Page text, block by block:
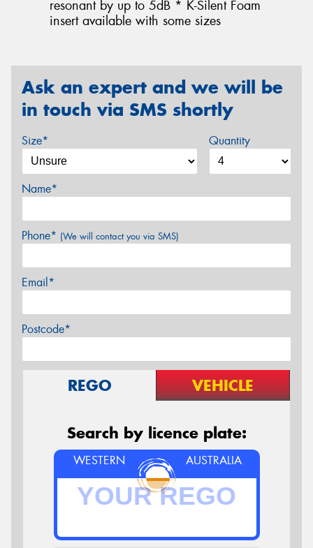
resonant by up to 5dB * K-Silent Foam
insert available with some sizes
Ask an expert and we will be
in touch via SMS shortly
Size* Quantity
Name*
Phone* (We will contact you via SMS)
Email*
Postcode*
REGO VEHICLE
Search by licence plate:
WESTERN AUSTRALIA